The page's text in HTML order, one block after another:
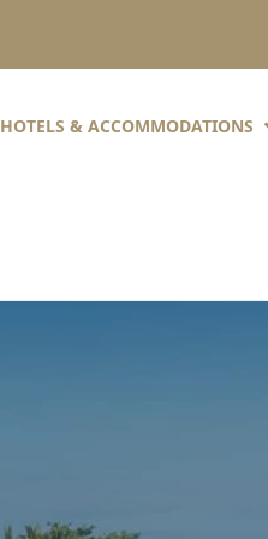
HOTELS & ACCOMMODATIONS